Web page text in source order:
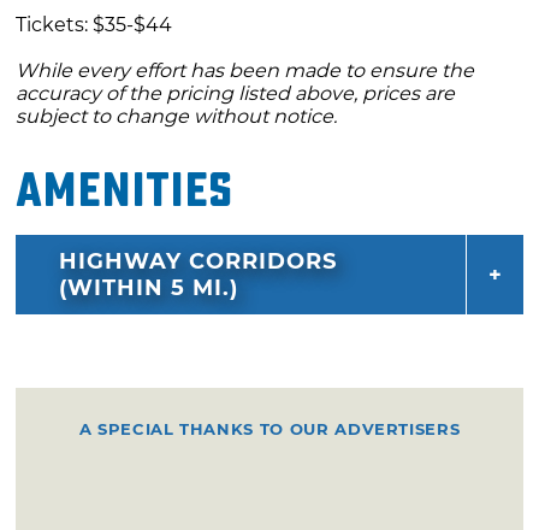
Tickets: $35-$44
While every effort has been made to ensure the
accuracy of the pricing listed above, prices are
subject to change without notice.
Amenities
HIGHWAY CORRIDORS
(WITHIN 5 MI.)
A SPECIAL THANKS TO OUR ADVERTISERS